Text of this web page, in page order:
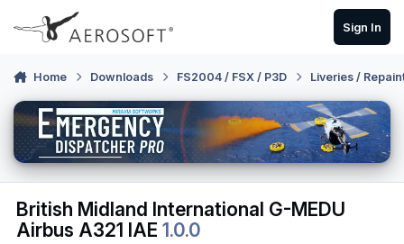
Skip to content
Sign In
Home Downloads FS2004 / FSX / P3D Liveries /
British Midland International G-MEDU
Airbus A321 IAE1.0.0